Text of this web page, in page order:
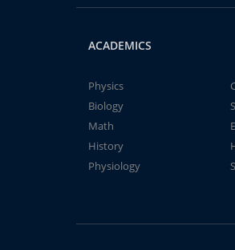
ACADEMICS
Physics
Biology
Math
History
Physiology